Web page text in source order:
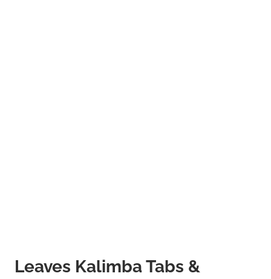
Leaves Kalimba Tabs &